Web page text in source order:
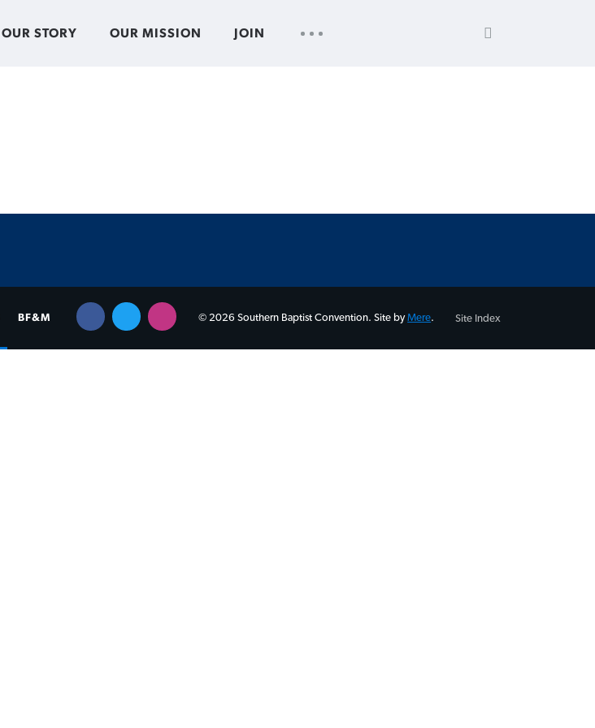
OUR STORY OUR MISSION JOIN
NAV
BF&M © 2026 Southern Baptist Convention. Site byMere. Site Index